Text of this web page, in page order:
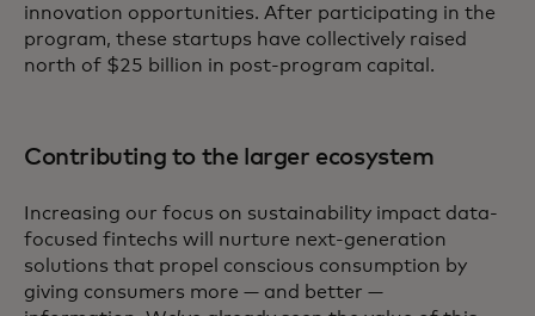
innovation opportunities. After participating in the
program, these startups have collectively raised
north of $25 billion in post-program capital.
Contributing to the larger ecosystem
Increasing our focus on sustainability impact data-
focused fintechs will nurture next-generation
solutions that propel conscious consumption by
giving consumers more — and better —